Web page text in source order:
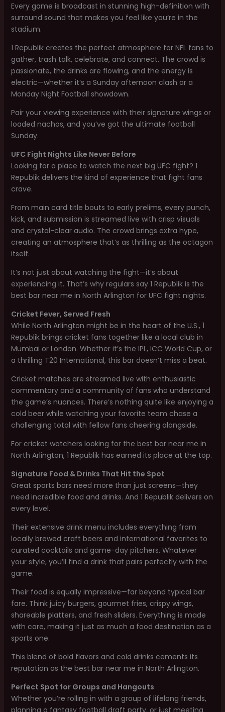
Every game is broadcast in stunning high-definition with
surround sound that makes you feel like you’re in the
stadium.
1 Republik creates the perfect atmosphere for NFL fans to
gather, trash talk, celebrate, and connect. The crowd is
passionate, the drinks are flowing, and the energy is
electric—whether it’s a Sunday afternoon clash or a
Monday Night Football showdown.
Pair your viewing experience with their signature wings or
loaded nachos, and you’ve got the ultimate football
Sunday.
UFC Fight Nights Like Never Before
Looking for a place to watch the next big UFC fight? 1
Republik delivers the kind of experience that fight fans
crave.
From main card title bouts to early prelims, every punch,
kick, and submission is streamed live with crisp visuals
and crystal-clear audio. The crowd brings extra hype,
creating an atmosphere that’s as thrilling as the octagon
itself.
It’s not just about watching the fight—it’s about
experiencing it. That’s why regulars say 1 Republik is the
best bar near me in North Arlington for UFC fight nights.
Cricket Fever, Served Fresh
While North Arlington might be in the heart of the U.S., 1
Republik brings cricket fans together like a local club in
Mumbai or London. Whether it’s the IPL, ICC World Cup, or
a thrilling T20 International, this bar doesn’t miss a beat.
Cricket matches are streamed live with enthusiastic
commentary and a community of fans who understand
the game’s nuances. There’s nothing quite like enjoying a
cold beer while watching your favorite team chase a
challenging total with fellow fans cheering alongside.
For cricket watchers looking for the best bar near me in
North Arlington, 1 Republik has earned its place at the top.
Signature Food & Drinks That Hit the Spot
Great sports bars need more than just screens—they
need incredible food and drinks. And 1 Republik delivers on
every level.
Their extensive drink menu includes everything from
locally brewed craft beers and international favorites to
curated cocktails and game-day pitchers. Whatever
your style, you’ll find a drink that pairs perfectly with the
game.
Their food is equally impressive—far beyond typical bar
fare. Think juicy burgers, gourmet fries, crispy wings,
shareable platters, and fresh sliders. Everything is made
with care, making it just as much a food destination as a
sports one.
This blend of bold flavors and cold drinks cements its
reputation as the best bar near me in North Arlington.
Perfect Spot for Groups and Hangouts
Whether you’re rolling in with a group of lifelong friends,
planning a fantasy football draft party, or just meeting